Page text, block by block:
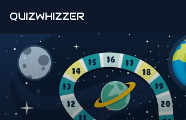
QUIZWHIZZER